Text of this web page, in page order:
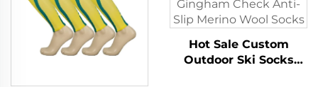
Hot Sale Custom
Outdoor Ski Socks